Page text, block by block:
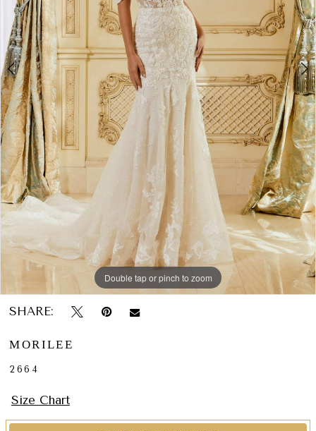
Papers
Petals
Bridal
6
Double tap or pinch to zoom
Double tap or pinch to zoom
Double tap or pinch to zoom
SHARE:
MORILEE
2664
Size Chart